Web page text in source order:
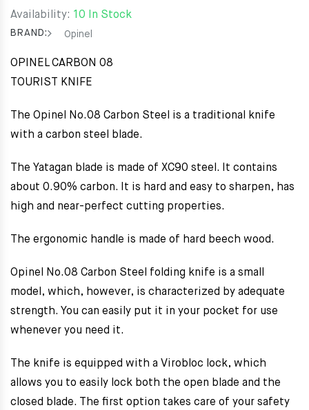
Availability: 10 In Stock
BRAND: Opinel
OPINEL CARBON 08
TOURIST KNIFE
The Opinel No.08 Carbon Steel is a traditional knife
with a carbon steel blade.
The Yatagan blade is made of XC90 steel. It contains
about 0.90% carbon. It is hard and easy to sharpen, has
high and near-perfect cutting properties.
The ergonomic handle is made of hard beech wood.
Opinel No.08 Carbon Steel folding knife is a small
model, which, however, is characterized by adequate
strength. You can easily put it in your pocket for use
whenever you need it.
The knife is equipped with a Virobloc lock, which
allows you to easily lock both the open blade and the
closed blade. The first option takes care of your safety